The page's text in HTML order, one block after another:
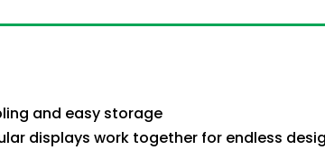
and easy storage
displays work together for endless